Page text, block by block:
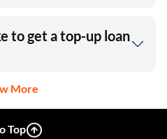
to get a top-up loan
More
Top